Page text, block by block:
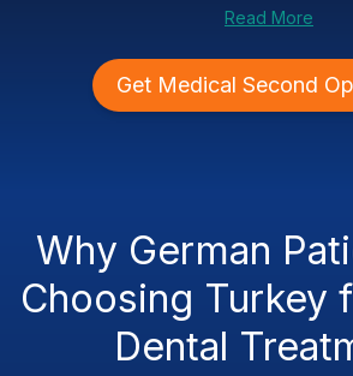
Read More
Get Medical Second
Why German
Choosing Turkey
Dental